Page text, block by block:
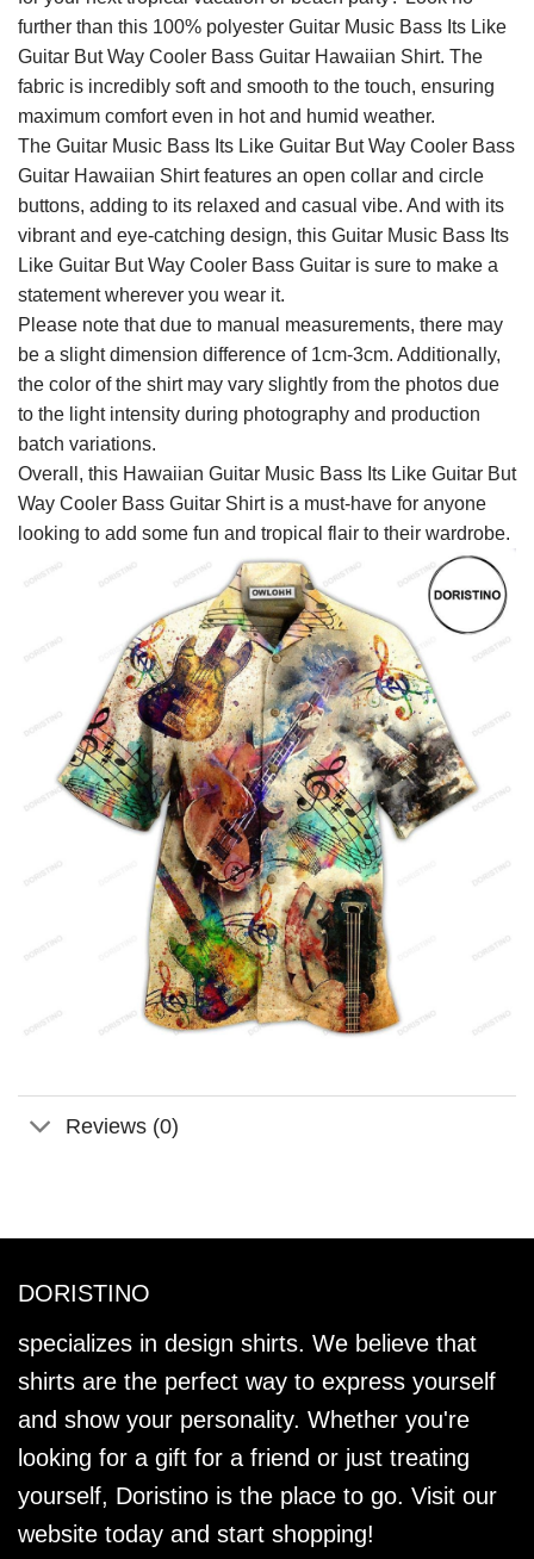
further than this 100% polyester Guitar Music Bass Its Like
Guitar But Way Cooler Bass Guitar Hawaiian Shirt. The
fabric is incredibly soft and smooth to the touch, ensuring
maximum comfort even in hot and humid weather.
The Guitar Music Bass Its Like Guitar But Way Cooler Bass
Guitar Hawaiian Shirt features an open collar and circle
buttons, adding to its relaxed and casual vibe. And with its
vibrant and eye-catching design, this Guitar Music Bass Its
Like Guitar But Way Cooler Bass Guitar is sure to make a
statement wherever you wear it.
Please note that due to manual measurements, there may
be a slight dimension difference of 1cm-3cm. Additionally,
the color of the shirt may vary slightly from the photos due
to the light intensity during photography and production
batch variations.
Overall, this Hawaiian Guitar Music Bass Its Like Guitar But
Way Cooler Bass Guitar Shirt is a must-have for anyone
looking to add some fun and tropical flair to their wardrobe.
Reviews (0)
DORISTINO
specializes in design shirts. We believe that
shirts are the perfect way to express yourself
and show your personality. Whether you're
looking for a gift for a friend or just treating
yourself, Doristino is the place to go. Visit our
website today and start shopping!